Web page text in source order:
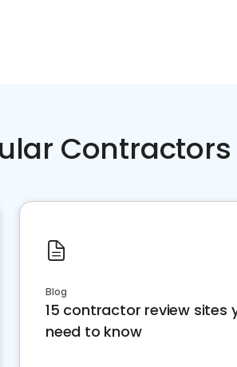
Blog
15 contractor review sites
need to know